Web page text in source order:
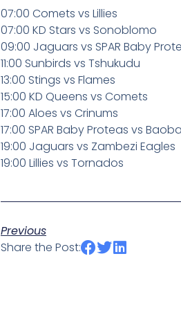
07:00 Comets vs Lillies
07:00 KD Stars vs Sonoblomo
09:00 Jaguars vs SPAR Baby
11:00 Sunbirds vs Tshukudu
13:00 Stings vs Flames
15:00 KD Queens vs Comets
17:00 Aloes vs Crinums
17:00 SPAR Baby Proteas vs
19:00 Jaguars vs Zambezi Eagles
19:00 Lillies vs Tornados
Previous
Share the Post: